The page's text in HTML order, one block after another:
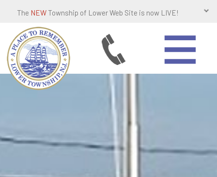
The NEW Township of Lower Web Site is now LIVE!